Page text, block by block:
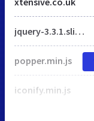
jquery-3.3.1.slim.min.js
popper.min.js
iconify.min.js